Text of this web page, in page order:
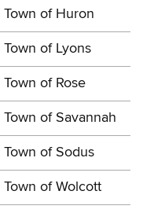
Town of Huron
Town of Lyons
Town of Rose
Town of Savannah
Town of Sodus
Town of Wolcott